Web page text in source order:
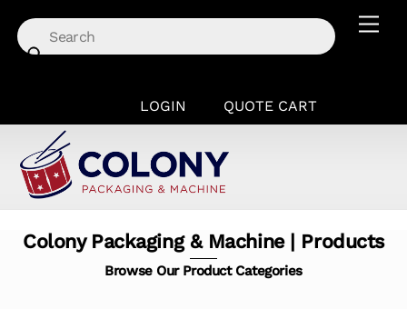
content
LOGIN QUOTE CART
Colony Packaging & Machine | Products
Browse Our Product Categories